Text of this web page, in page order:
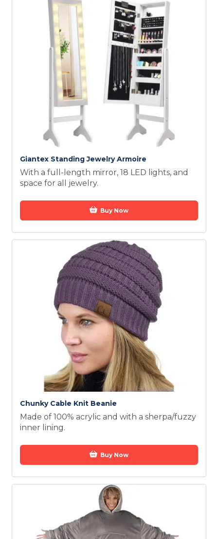
Giantex Standing Jewelry Armoire
With a full-length mirror, 18 LED lights, and
space for all jewelry.
Buy Now
Chunky Cable Knit Beanie
Made of 100% acrylic and with a sherpa/fuzzy
inner lining.
Buy Now